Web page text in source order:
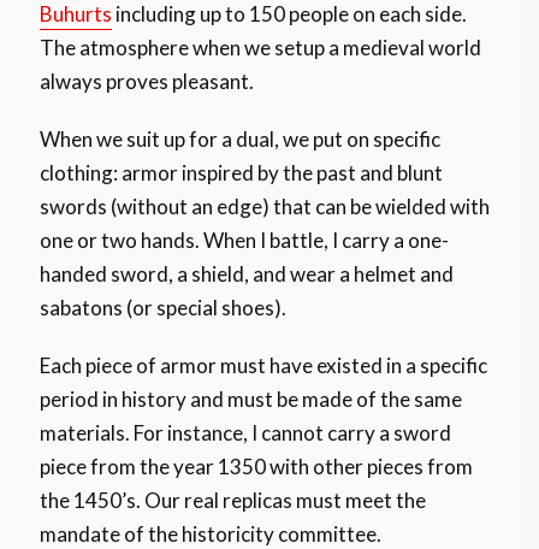
Buhurts including up to 150 people on each side.
The atmosphere when we setup a medieval world
always proves pleasant.
When we suit up for a dual, we put on specific
clothing: armor inspired by the past and blunt
swords (without an edge) that can be wielded with
one or two hands. When I battle, I carry a one-
handed sword, a shield, and wear a helmet and
sabatons (or special shoes).
Each piece of armor must have existed in a specific
period in history and must be made of the same
materials. For instance, I cannot carry a sword
piece from the year 1350 with other pieces from
the 1450’s. Our real replicas must meet the
mandate of the historicity committee.